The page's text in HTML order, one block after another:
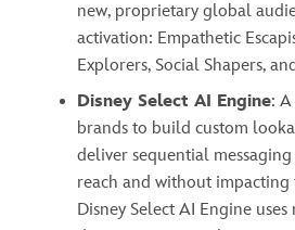
new, proprietary global
activation: Empathetic
Explorers, Social Shapers,
Disney Select AI Engine:
brands to build custom
deliver sequential
reach and without impacting
Disney Select AI Engine